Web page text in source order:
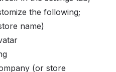
the following;
name)
(or store